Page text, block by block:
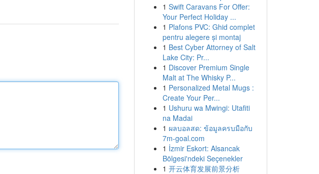
1 Swift Caravans For Offer:
Your Perfect Holiday ...
1 Plafons PVC: Ghid complet
pentru alegere și montaj
1 Best Cyber Attorney of Salt
Lake City: Pr...
1 Discover Premium Single
Malt at The Whisky P...
1 Personalized Metal Mugs :
Create Your Per...
1 Ushuru wa Mwingi: Utafiti
na Madai
1 ผลบอลสด: ข้อมูลครบมือกับ
7m-goal.com
1 İzmir Eskort: Alsancak
Bölgesi'ndeki Seçenekler
1 开云体育发展前景分析